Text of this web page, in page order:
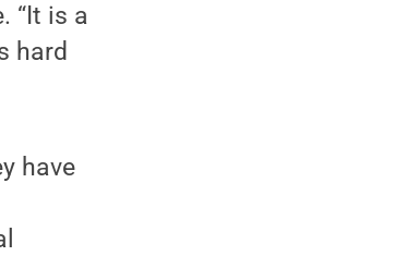
“It is a
hard
have